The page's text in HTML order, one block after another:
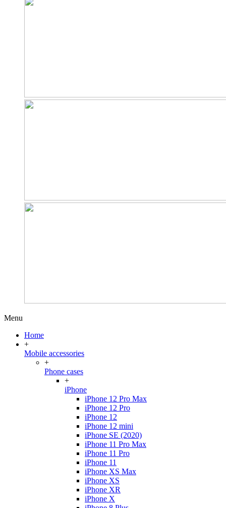
Menu
Home
+
Mobile accessories
+
Phone cases
+
iPhone
iPhone 12 Pro Max
iPhone 12 Pro
iPhone 12
iPhone 12 mini
iPhone SE (2020)
iPhone 11 Pro Max
iPhone 11 Pro
iPhone 11
iPhone XS Max
iPhone XS
iPhone XR
iPhone X